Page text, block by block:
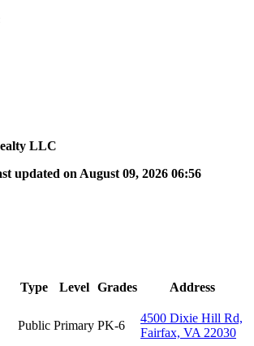
LLC
updated on August 09, 2026 06:56
Type Level Grades Address
Public Primary PK-6
4500 Dixie Hill Rd,
Fairfax, VA 22030